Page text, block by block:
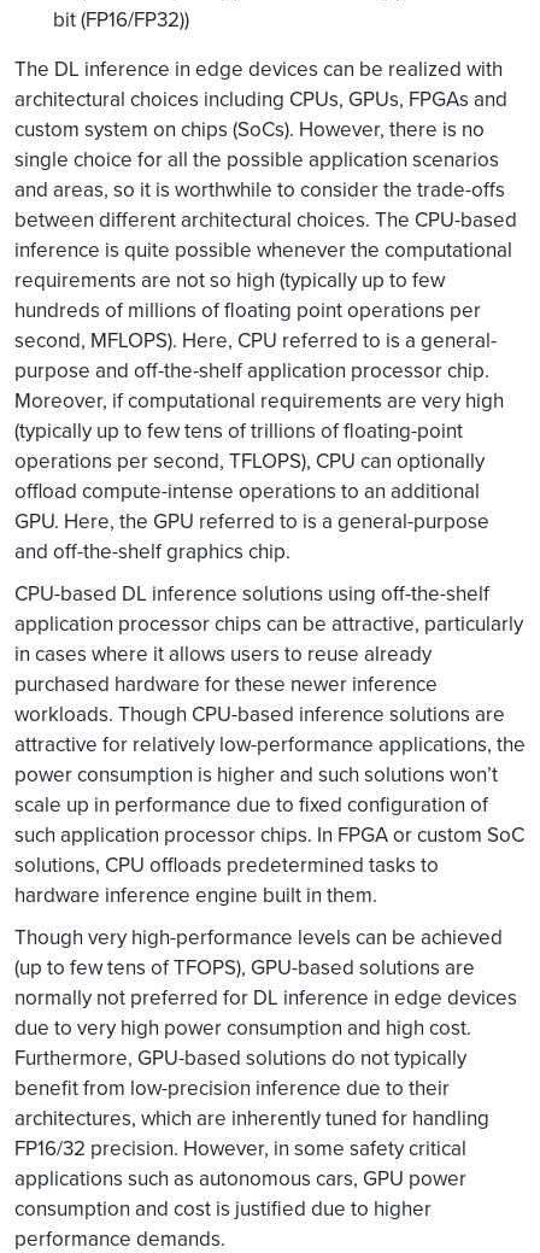
bit (FP16/FP32))
The DL inference in edge devices can be realized with
architectural choices including CPUs, GPUs, FPGAs and
custom system on chips (SoCs). However, there is no
single choice for all the possible application scenarios
and areas, so it is worthwhile to consider the trade-offs
between different architectural choices. The CPU-based
inference is quite possible whenever the computational
requirements are not so high (typically up to few
hundreds of millions of floating point operations per
second, MFLOPS). Here, CPU referred to is a general-
purpose and off-the-shelf application processor chip.
Moreover, if computational requirements are very high
(typically up to few tens of trillions of floating-point
operations per second, TFLOPS), CPU can optionally
offload compute-intense operations to an additional
GPU. Here, the GPU referred to is a general-purpose
and off-the-shelf graphics chip.
CPU-based DL inference solutions using off-the-shelf
application processor chips can be attractive, particularly
in cases where it allows users to reuse already
purchased hardware for these newer inference
workloads. Though CPU-based inference solutions are
attractive for relatively low-performance applications, the
power consumption is higher and such solutions won’t
scale up in performance due to fixed configuration of
such application processor chips. In FPGA or custom SoC
solutions, CPU offloads predetermined tasks to
hardware inference engine built in them.
Though very high-performance levels can be achieved
(up to few tens of TFOPS), GPU-based solutions are
normally not preferred for DL inference in edge devices
due to very high power consumption and high cost.
Furthermore, GPU-based solutions do not typically
benefit from low-precision inference due to their
architectures, which are inherently tuned for handling
FP16/32 precision. However, in some safety critical
applications such as autonomous cars, GPU power
consumption and cost is justified due to higher
performance demands.